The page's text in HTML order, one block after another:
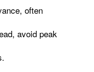
often
avoid peak